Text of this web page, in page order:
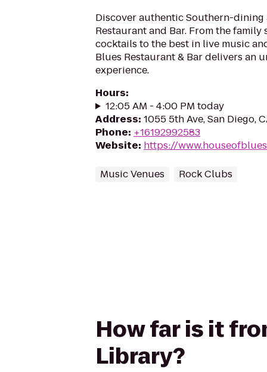
Discover authentic Southern-dining
Restaurant and Bar. From the
cocktails to the best in live music
Blues Restaurant & Bar delivers an
experience.
Hours:
12:05 AM - 4:00 PM today
Address: 1055 5th Ave, San Diego,
Phone: +16192992583
Website: https://
Music Venues Rock Clubs
How far is it
Library?